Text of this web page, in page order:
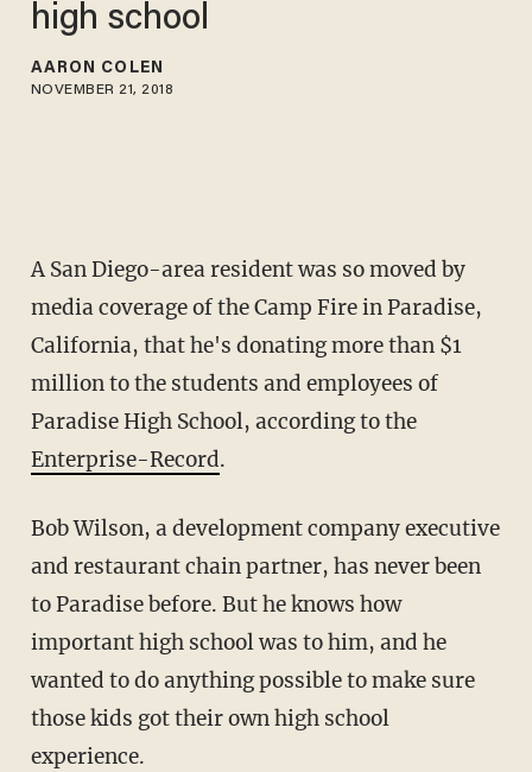
high school
AARON COLEN
NOVEMBER 21, 2018
A San Diego-area resident was so moved by
media coverage of the Camp Fire in Paradise,
California, that he's donating more than $1
million to the students and employees of
Paradise High School, according to the
Enterprise-Record.
Bob Wilson, a development company executive
and restaurant chain partner, has never been
to Paradise before. But he knows how
important high school was to him, and he
wanted to do anything possible to make sure
those kids got their own high school
experience.